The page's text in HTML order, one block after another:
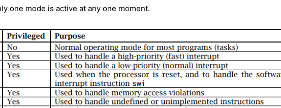
one mode is active at any one moment.